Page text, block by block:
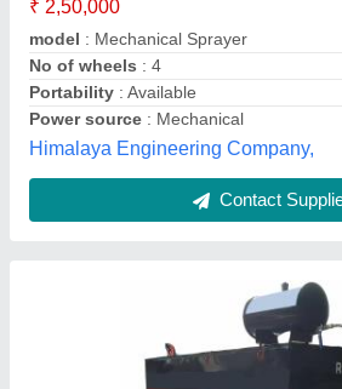
Air Pressure: 1.0 Kg / sq m
Asphalt Tank Volume
Automation Grade : Manual
Brand/Make
: Verge
Accel India ,
Contact Supplier